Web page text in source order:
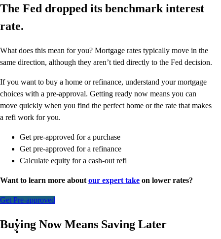
The Fed dropped its benchmark interest
rate.
What does this mean for you? Mortgage rates typically move in the
same direction, although they aren’t tied directly to the Fed decision.
If you want to buy a home or refinance, understand your mortgage
choices with a pre-approval. Getting ready now means you can
move quickly when you find the perfect home or the rate that makes
a refi work for you.
Get pre-approved for a purchase
Get pre-approved for a refinance
Calculate equity for a cash-out refi
Want to learn more about our expert take on lower rates?
Get Pre-approved
Buying Now Means Saving Later